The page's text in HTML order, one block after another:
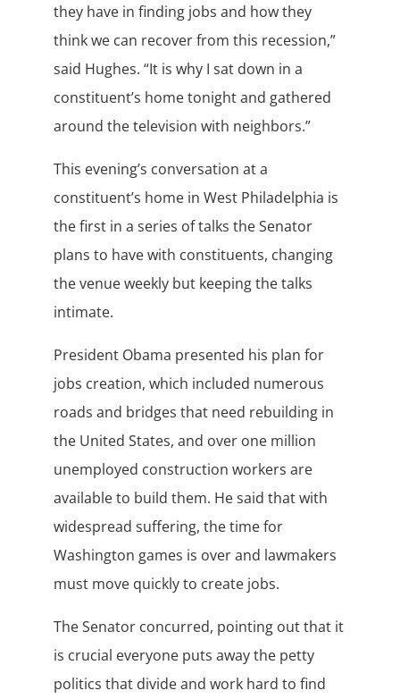
they have in finding jobs and how they
think we can recover from this recession,”
said Hughes. “It is why I sat down in a
constituent’s home tonight and gathered
around the television with neighbors.”
This evening’s conversation at a
constituent’s home in West Philadelphia is
the first in a series of talks the Senator
plans to have with constituents, changing
the venue weekly but keeping the talks
intimate.
President Obama presented his plan for
jobs creation, which included numerous
roads and bridges that need rebuilding in
the United States, and over one million
unemployed construction workers are
available to build them. He said that with
widespread suffering, the time for
Washington games is over and lawmakers
must move quickly to create jobs.
The Senator concurred, pointing out that it
is crucial everyone puts away the petty
politics that divide and work hard to find